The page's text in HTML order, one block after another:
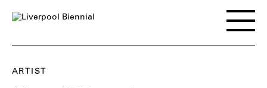
Toggle
main
menu
ARTIST